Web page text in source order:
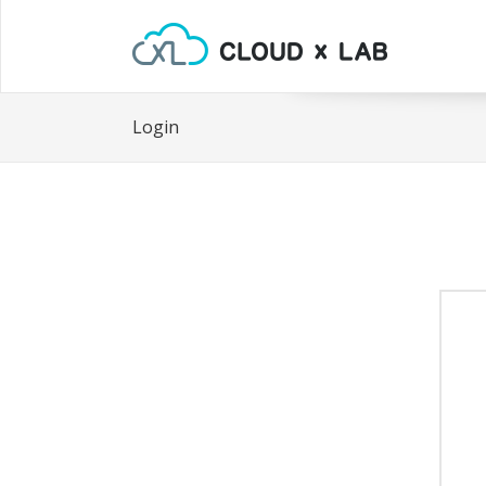
Login